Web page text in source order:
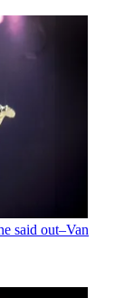
said out–Van